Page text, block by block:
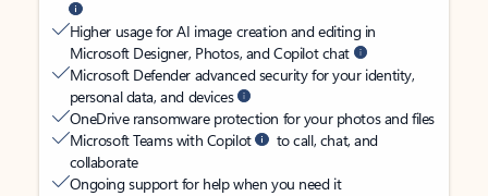
Higher usage for AI image creation and editing in
Microsoft Designer, Photos, and Copilot chat
Microsoft Defender advanced security for your identity,
personal data, and devices
OneDrive ransomware protection for your photos and files
Microsoft Teams with Copilot
to call, chat, and
collaborate
Ongoing support for help when you need it